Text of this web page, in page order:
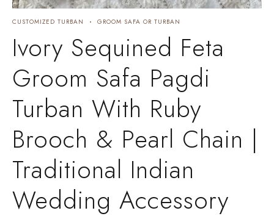
CUSTOMIZED TURBAN GROOM SAFA OR TURBAN
Ivory Sequined Feta
Groom Safa Pagdi
Turban With Ruby
Brooch & Pearl Chain |
Traditional Indian
Wedding Accessory